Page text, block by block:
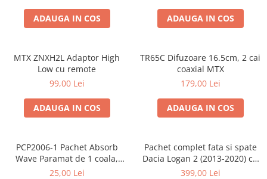
ADAUGA IN COS ADAUGA IN COS
MTX ZNXH2L Adaptor High
Low cu remote
99,00 Lei
ADAUGA IN COS
TR65C Difuzoare 16.5cm, 2 cai
coaxial MTX
179,00 Lei
ADAUGA IN COS
PCP2006-1 Pachet Absorb
Wave Paramat de 1 coala,
spuma de 16mm grosime,
25,00 Lei
Pachet complet fata si spate
Dacia Logan 2 (2013-2020) cu
boxe Ground Zero Ferrum
399,00 Lei